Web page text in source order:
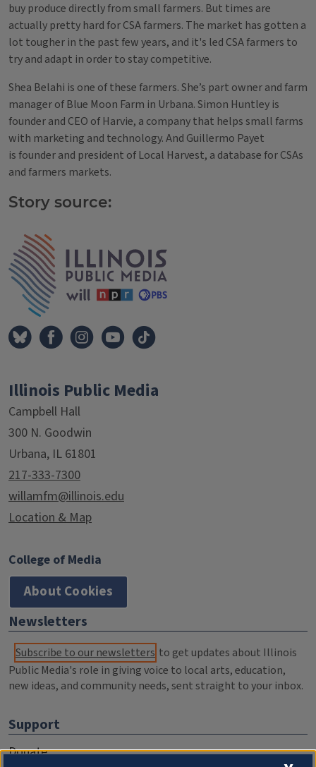
buy produce directly from small farmers. But times are
actually pretty hard for CSA farmers. The market has gotten a
lot tougher in the past few years, and it's led CSA farmers to
try and adapt in order to stay competitive.
Shea Belahi is one of these farmers. She’s part owner and farm
manager of Blue Moon Farm in Urbana. Simon Huntley is
founder and CEO of Harvie, a company that helps small farms
with marketing and technology. And Guillermo Payet
is founder and president of Local Harvest, a database for CSAs
and farmers markets.
Story source:
Tags
Illinois Public Media
Campbell Hall
300 N. Goodwin
Urbana, IL 61801
217-333-7300
willamfm@illinois.edu
Location & Map
College of Media
About Cookies
Newsletters
Subscribe to our newsletters to get updates about Illinois
Public Media's role in giving voice to local arts, education,
new ideas, and community needs, sent straight to your inbox.
Support
Donate